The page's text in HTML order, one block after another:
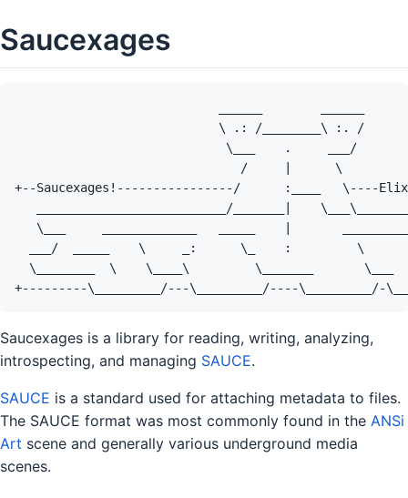
Saucexages
Saucexages is a library for reading, writing, analyzing,
introspecting, and managing SAUCE.
SAUCE is a standard used for attaching metadata to files.
The SAUCE format was most commonly found in the ANSi
Art scene and generally various underground media
scenes.